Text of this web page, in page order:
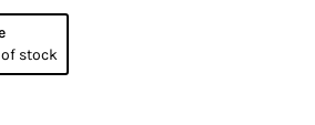
stock